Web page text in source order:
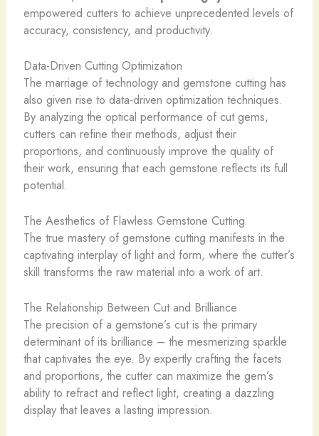
empowered cutters to achieve unprecedented levels of
accuracy, consistency, and productivity.
Data-Driven Cutting Optimization
The marriage of technology and gemstone cutting has
also given rise to data-driven optimization techniques.
By analyzing the optical performance of cut gems,
cutters can refine their methods, adjust their
proportions, and continuously improve the quality of
their work, ensuring that each gemstone reflects its full
potential.
The Aesthetics of Flawless Gemstone Cutting
The true mastery of gemstone cutting manifests in the
captivating interplay of light and form, where the cutter’s
skill transforms the raw material into a work of art.
The Relationship Between Cut and Brilliance
The precision of a gemstone’s cut is the primary
determinant of its brilliance – the mesmerizing sparkle
that captivates the eye. By expertly crafting the facets
and proportions, the cutter can maximize the gem’s
ability to refract and reflect light, creating a dazzling
display that leaves a lasting impression.